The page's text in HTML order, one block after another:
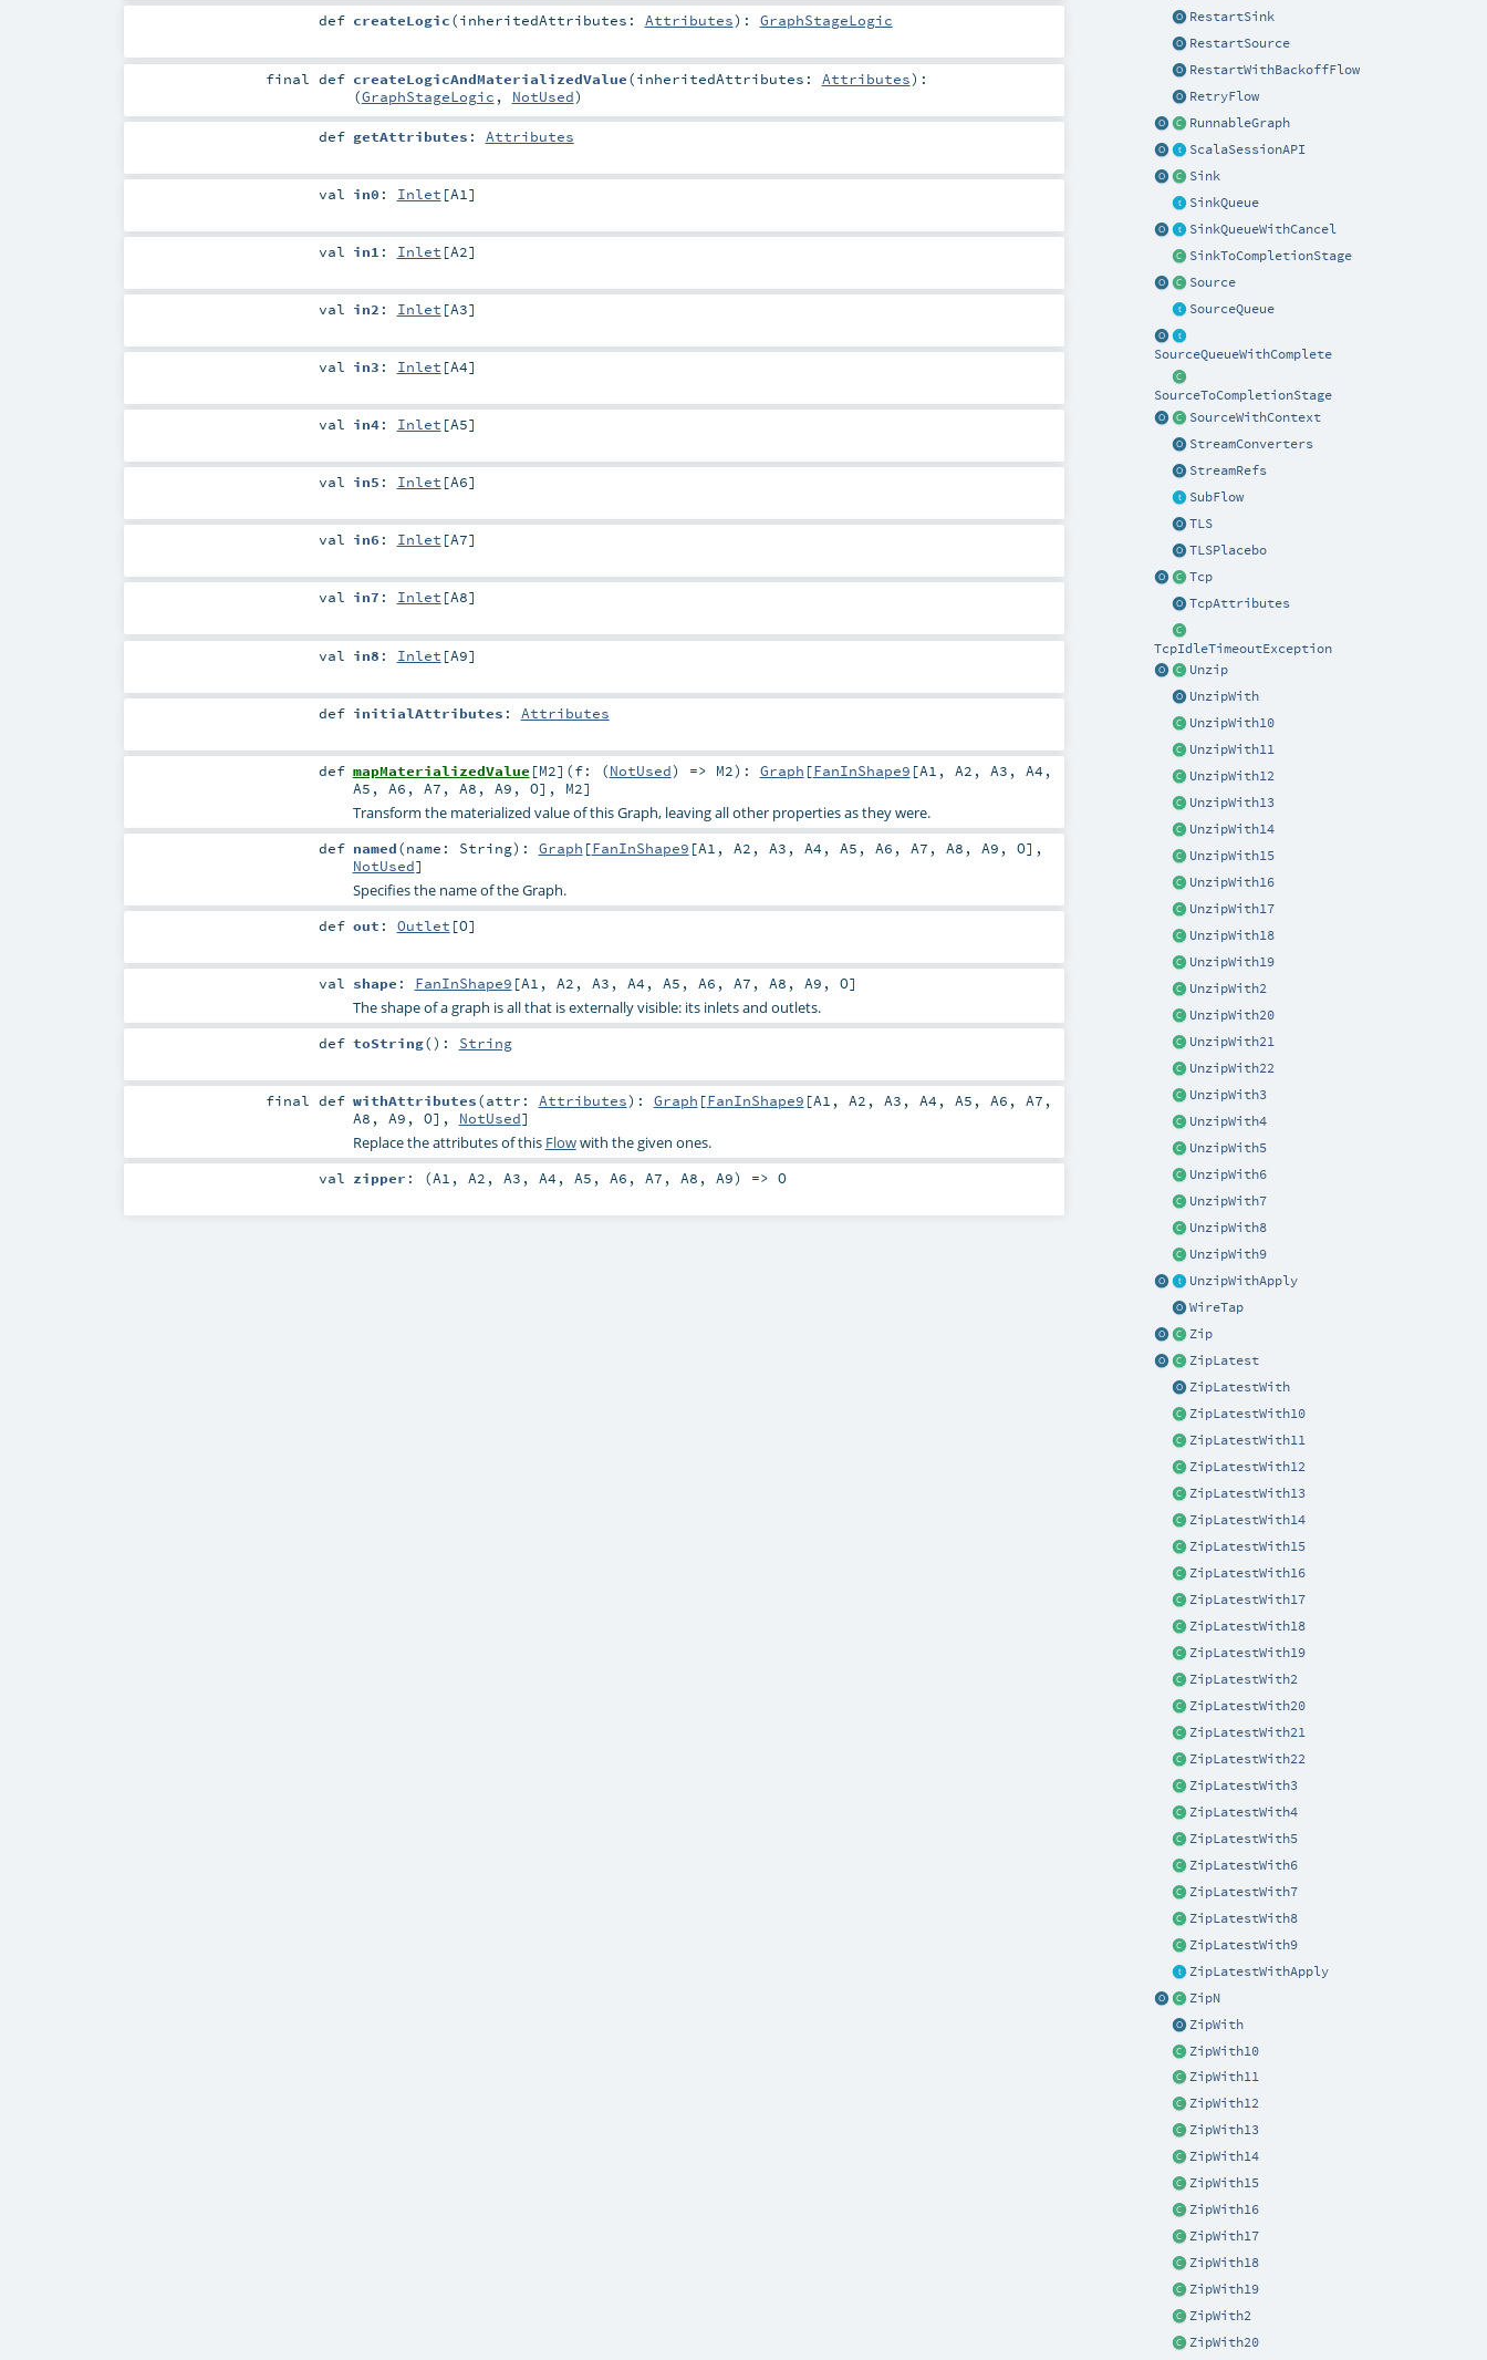
RestartSink
RestartSource
RestartWithBackoffFlow
RetryFlow
RunnableGraph
ScalaSessionAPI
Sink
SinkQueue
SinkQueueWithCancel
SinkToCompletionStage
Source
SourceQueue
SourceQueueWithComplete
SourceToCompletionStage
SourceWithContext
StreamConverters
StreamRefs
SubFlow
TLS
TLSPlacebo
Tcp
TcpAttributes
TcpIdleTimeoutException
Unzip
UnzipWith
UnzipWith10
UnzipWith11
UnzipWith12
UnzipWith13
UnzipWith14
UnzipWith15
UnzipWith16
UnzipWith17
UnzipWith18
UnzipWith19
UnzipWith2
UnzipWith20
UnzipWith21
UnzipWith22
UnzipWith3
UnzipWith4
UnzipWith5
UnzipWith6
UnzipWith7
UnzipWith8
UnzipWith9
UnzipWithApply
WireTap
Zip
ZipLatest
ZipLatestWith
ZipLatestWith10
ZipLatestWith11
ZipLatestWith12
ZipLatestWith13
ZipLatestWith14
ZipLatestWith15
ZipLatestWith16
ZipLatestWith17
ZipLatestWith18
ZipLatestWith19
ZipLatestWith2
ZipLatestWith20
ZipLatestWith21
ZipLatestWith22
ZipLatestWith3
ZipLatestWith4
ZipLatestWith5
ZipLatestWith6
ZipLatestWith7
ZipLatestWith8
ZipLatestWith9
ZipLatestWithApply
ZipN
ZipWith
ZipWith10
ZipWith11
ZipWith12
ZipWith13
ZipWith14
ZipWith15
ZipWith16
ZipWith17
ZipWith18
ZipWith19
ZipWith2
ZipWith20
def createLogic(inheritedAttributes: Attributes) : GraphStageLogic
finaldef createLogicAndMaterializedValue(inheritedAttributes: Attributes) :
(GraphStageLogic , NotUsed)
def getAttributes : Attributes
val in0 : Inlet [A1 ]
val in1 : Inlet [A2]
val in2 : Inlet [A3]
val in3 : Inlet [A4]
val in4: Inlet [A5]
val in5 : Inlet [A6]
val in6 : Inlet [A7]
val in7 : Inlet [A8]
val in8 : Inlet [A9]
def initialAttributes : Attributes
def mapMaterializedValue [M2] (f: (NotUsed) => M2) : Graph [FanInShape9 [A1 , A2 , A3 , A4 ,
A5 , A6 , A7 , A8 , A9 , O], M2]
Transform the materialized value of this Graph, leaving all other properties as they were.
def named(name: String) : Graph [FanInShape9 [A1 , A2 , A3 , A4 , A5 , A6 , A7 , A8 , A9 , O],
NotUsed]
Specifies the name of the Graph.
def out : Outlet [O]
val shape : FanInShape9 [A1 , A2 , A3 , A4 , A5 , A6 , A7 , A8 , A9 , O]
The shape of a graph is all that is externally visible: its inlets and outlets.
def toString() : String
finaldef withAttributes(attr: Attributes) : Graph [FanInShape9 [A1 , A2 , A3 , A4 , A5 , A6 , A7 ,
A8 , A9 , O], NotUsed]
Replace the attributes of this Flowwith the given ones.
val zipper : (A1 , A2 , A3 , A4 , A5 , A6 , A7 , A8 , A9) => O